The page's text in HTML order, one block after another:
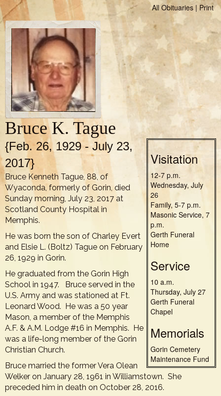
All Obituaries | Print
Bruce K. Tague
Visitation
12-7 p.m.
Wednesday, July
26
Family, 5-7 p.m.
Masonic Service, 7
p.m.
Gerth Funeral
Home
Service
10 a.m.
Thursday, July 27
Gerth Funeral
Chapel
Memorials
Gorin Cemetery
Maintenance Fund
{Feb. 26, 1929 - July 23,
2017}
Bruce Kenneth Tague, 88, of
Wyaconda, formerly of Gorin, died
Sunday morning, July 23, 2017 at
Scotland County Hospital in
Memphis.
He was born the son of Charley Evert
and Elsie L. (Boltz) Tague on February
26, 1929 in Gorin.
He graduated from the Gorin High
School in 1947. Bruce served in the
U.S. Army and was stationed at Ft.
Leonard Wood. He was a 50 year
Mason, a member of the Memphis
A.F. & A.M. Lodge #16 in Memphis. He
was a life-long member of the Gorin
Christian Church.
Bruce married the former Vera Olean
Welker on January 28, 1961 in Williamstown. She
preceded him in death on October 28, 2016.